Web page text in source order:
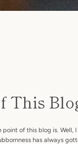
This
of this blog is. Well,
has always